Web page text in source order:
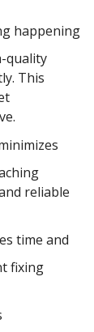
happening
quality
This
reliable
time and
fixing